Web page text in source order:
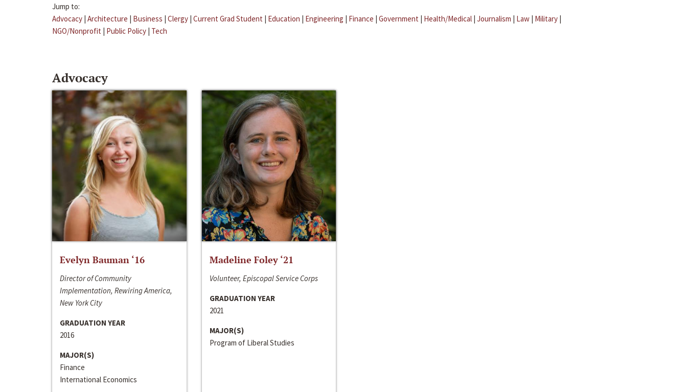
Jump to:
Advocacy | Architecture | Business | Clergy | Current Grad Student | Education | Engineering | Finance | Government | Health/Medical | Journalism | Law | Military |
NGO/Nonprofit | Public Policy | Tech
Advocacy
Evelyn Bauman ‘16
Director of Community
Implementation, Rewiring America,
New York City
GRADUATION YEAR
2016
MAJOR(S)
Finance
International Economics
Madeline Foley ‘21
Volunteer, Episcopal Service Corps
GRADUATION YEAR
2021
MAJOR(S)
Program of Liberal Studies